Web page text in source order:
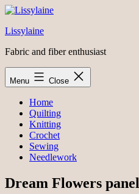
Skip
content
Lissylaine
Fabric and fiber enthusiast
Menu Close
Home
Quilting
Knitting
Crochet
Sewing
Needlework
Dream Flowers panel